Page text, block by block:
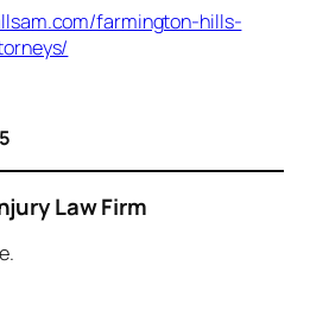
farmington-hills-
Law Firm